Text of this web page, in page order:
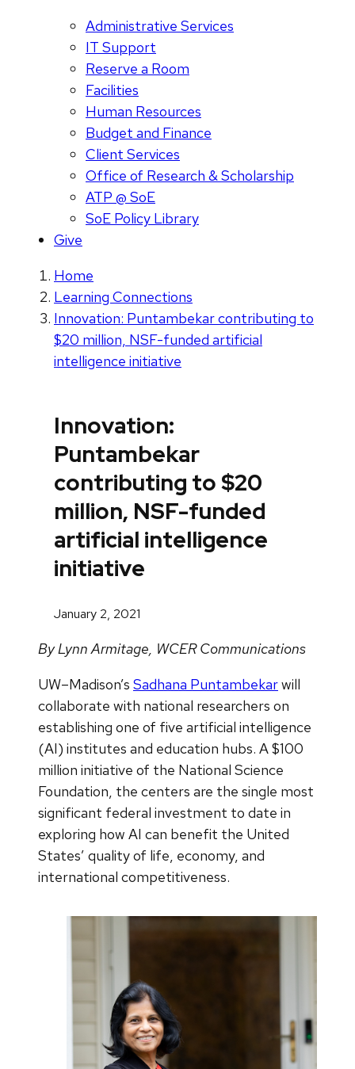
Administrative Services
IT Support
Reserve a Room
Facilities
Human Resources
Budget and Finance
Client Services
Office of Research & Scholarship
ATP @ SoE
SoE Policy Library
Give
Home
Learning Connections
Innovation: Puntambekar contributing to
$20 million, NSF-funded artificial
intelligence initiative
Innovation:
Puntambekar
contributing to $20
million, NSF-funded
artificial intelligence
initiative
January 2, 2021
By Lynn Armitage, WCER Communications
UW–Madison’s Sadhana Puntambekarwill
collaborate with national researchers on
establishing one of five artificial intelligence
(AI) institutes and education hubs. A $100
million initiative of the National Science
Foundation, the centers are the single most
significant federal investment to date in
exploring how AI can benefit the United
States’ quality of life, economy, and
international competitiveness.